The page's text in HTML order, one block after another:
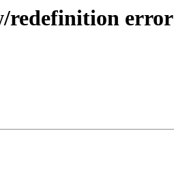
redefinition error